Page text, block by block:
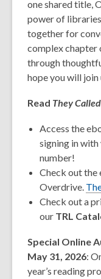
one shared title,
power of
together for
complex chapter
through
hope you will join
Read They
Access the
signing in
number!
Check out the
Overdrive.
Check out a
our TRL
Special Online
May 31, 2026:
year’s reading